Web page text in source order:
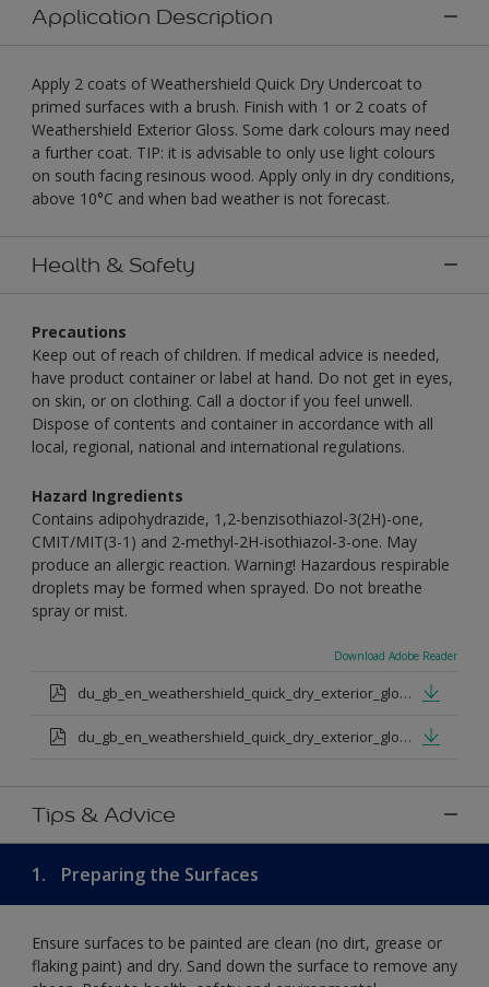
Application Description
Apply 2 coats of Weathershield Quick Dry Undercoat to
primed surfaces with a brush. Finish with 1 or 2 coats of
Weathershield Exterior Gloss. Some dark colours may need
a further coat. TIP: it is advisable to only use light colours
on south facing resinous wood. Apply only in dry conditions,
above 10°C and when bad weather is not forecast.
Health & Safety
Precautions
Keep out of reach of children. If medical advice is needed,
have product container or label at hand. Do not get in eyes,
on skin, or on clothing. Call a doctor if you feel unwell.
Dispose of contents and container in accordance with all
local, regional, national and international regulations.
Hazard Ingredients
Contains adipohydrazide, 1,2-benzisothiazol-3(2H)-one,
CMIT/MIT(3-1) and 2-methyl-2H-isothiazol-3-one. May
produce an allergic reaction. Warning! Hazardous respirable
droplets may be formed when sprayed. Do not breathe
spray or mist.
Download Adobe Reader
du_gb_en_weathershield_quick_dry_exterior_gloss_medium_base.pdf
du_gb_en_weathershield_quick_dry_exterior_gloss_extra_deep_base.pdf
Tips & Advice
1. Preparing the Surfaces
Ensure surfaces to be painted are clean (no dirt, grease or
flaking paint) and dry. Sand down the surface to remove any